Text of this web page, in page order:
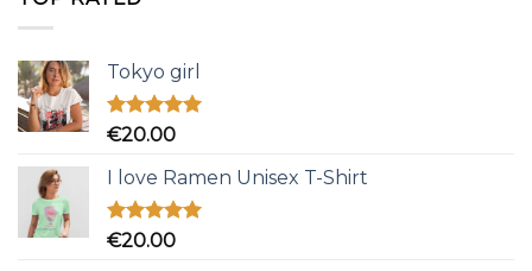
Tokyo girl
Rated5.00
€20.00
I love Ramen Unisex T-Shirt
Rated5.00
€20.00